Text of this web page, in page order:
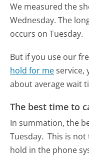
We measured the
Wednesday. The
occurs on Tuesday.
But if you use our
hold for meservice,
about average wait
The best time to
In summation, the
Tuesday. This is
hold in the phone